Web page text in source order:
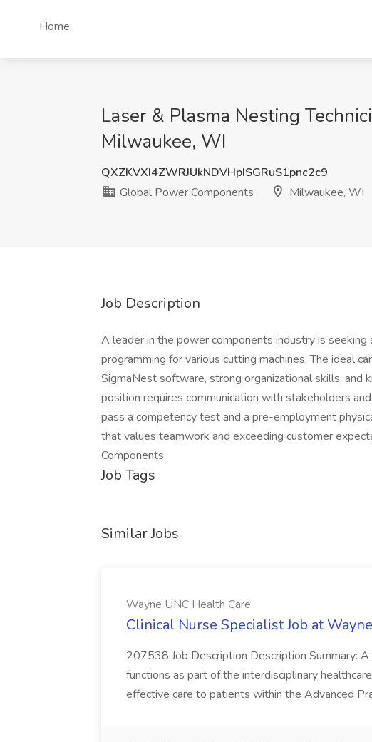
Home
Laser & Plasma Nesting
Milwaukee, WI
QXZKVXI4ZWRJUkNDVHpISGRuS1pnc2c9
Global Power Components
Milwaukee, WI
Job Description
A leader in the power components industry is seeking
programming for various cutting machines. The ideal
SigmaNest software, strong organizational skills, and
position requires communication with stakeholders
pass a competency test and a pre-employment
that values teamwork and exceeding customer
Components
Job Tags
Similar Jobs
Wayne UNC Health Care
Clinical Nurse Specialist Job at
207538 Job Description Description Summary: A
functions as part of the interdisciplinary
effective care to patients within the Advanced